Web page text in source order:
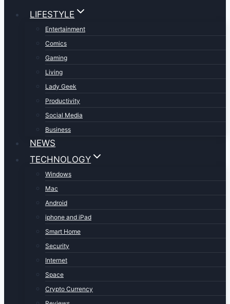
LIFESTYLE
Entertainment
Comics
Gaming
Living
Lady Geek
Productivity
Social Media
Business
NEWS
TECHNOLOGY
Windows
Mac
Android
iphone and iPad
Smart Home
Security
Internet
Space
Crypto Currency